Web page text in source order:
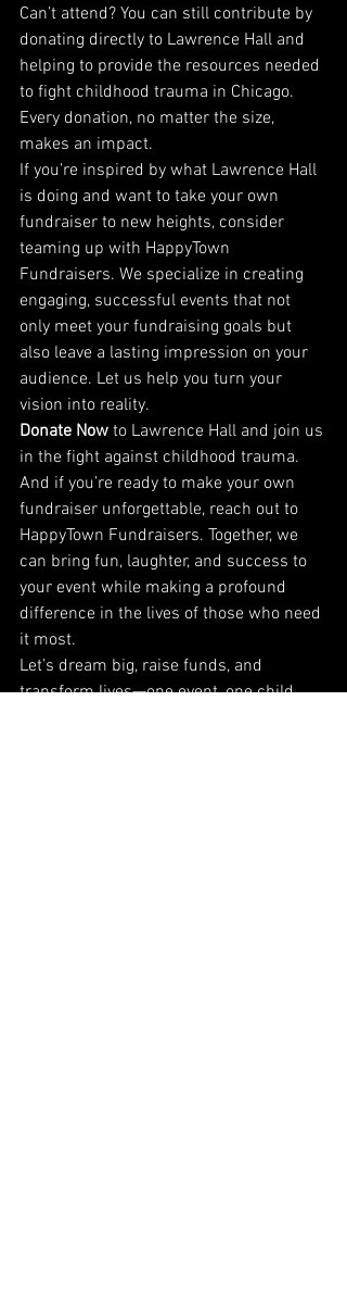
Can’t attend? You can still contribute by
donating directly to Lawrence Hall and
helping to provide the resources needed
to fight childhood trauma in Chicago.
Every donation, no matter the size,
makes an impact.
If you’re inspired by what Lawrence Hall
is doing and want to take your own
fundraiser to new heights, consider
teaming up with HappyTown
Fundraisers. We specialize in creating
engaging, successful events that not
only meet your fundraising goals but
also leave a lasting impression on your
audience. Let us help you turn your
vision into reality.
Donate Now to Lawrence Hall and join us
in the fight against childhood trauma.
And if you’re ready to make your own
fundraiser unforgettable, reach out to
HappyTown Fundraisers. Together, we
can bring fun, laughter, and success to
your event while making a profound
difference in the lives of those who need
it most.
Let’s dream big, raise funds, and
transform lives—one event, one child,